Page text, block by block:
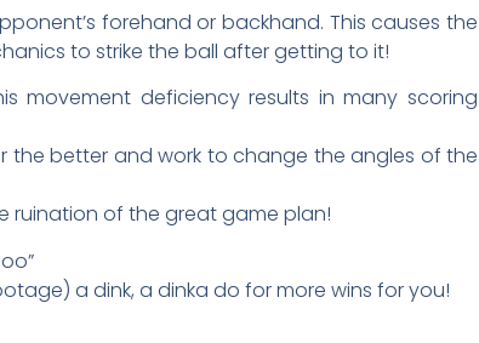
forehand or backhand. This causes the
to strike the ball after getting to it!
movement deficiency results in many scoring
the better and work to change the angles of the
ruination of the great game plan!
a dink, a dinka do for more wins for you!